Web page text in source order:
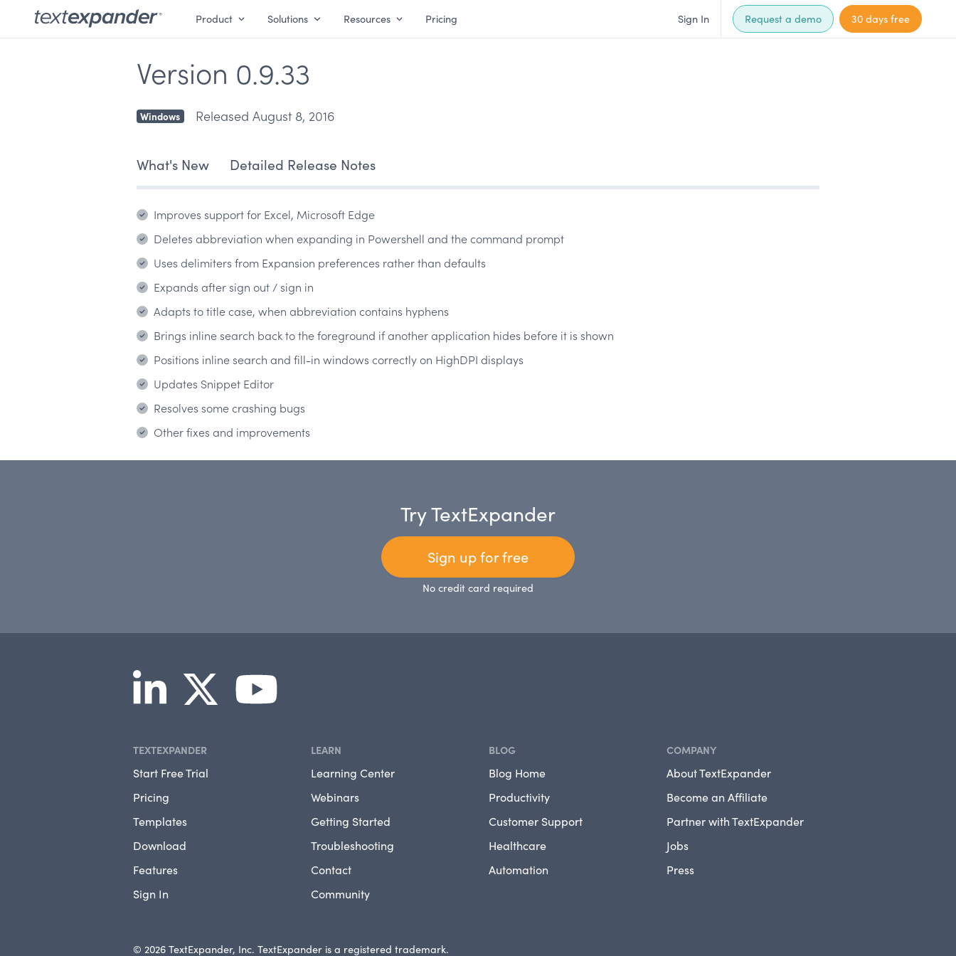
Product Solutions Resources Pricing Sign In Request a demo 30 days free
Version 0.9.33
Windows Released August 8, 2016
What's New Detailed Release Notes
Improves support for Excel, Microsoft Edge
Deletes abbreviation when expanding in Powershell and the command prompt
Uses delimiters from Expansion preferences rather than defaults
Expands after sign out / sign in
Adapts to title case, when abbreviation contains hyphens
Brings inline search back to the foreground if another application hides before it is shown
Positions inline search and fill-in windows correctly on HighDPI displays
Updates Snippet Editor
Resolves some crashing bugs
Other fixes and improvements
Try TextExpander
Sign up for free
No credit card required
TEXTEXPANDER
Start Free Trial
Pricing
Templates
Download
Features
Sign In
LEARN
Learning Center
Webinars
Getting Started
Troubleshooting
Contact
Community
BLOG
Blog Home
Productivity
Customer Support
Healthcare
Automation
COMPANY
About TextExpander
Become an Affiliate
Partner with TextExpander
Jobs
Press
© 2026 TextExpander, Inc. TextExpander is a registered trademark.